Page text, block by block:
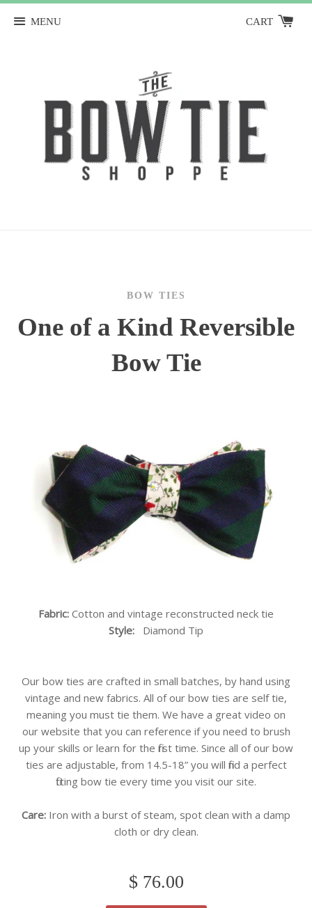
MENU CART
BOW TIES
One of a Kind Reversible
Bow Tie
Fabric: Cotton and vintage reconstructed neck tie
Style: Diamond Tip
Our bow ties are crafted in small batches, by hand using
vintage and new fabrics. All of our bow ties are self tie,
meaning you must tie them. We have a great video on
our website that you can reference if you need to brush
up your skills or learn for the first time. Since all of our bow
ties are adjustable, from 14.5-18” you will find a perfect
fitting bow tie every time you visit our site.
Care: Iron with a burst of steam, spot clean with a damp
cloth or dry clean.
$ 76.00